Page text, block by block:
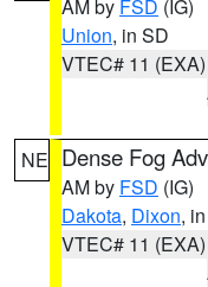
AM by FSD (IG)
Union, in SD
VTEC# 11 (EXA)
NE Dense Fog
AM by FSD (IG)
Dakota, Dixon,
VTEC# 11 (EXA)